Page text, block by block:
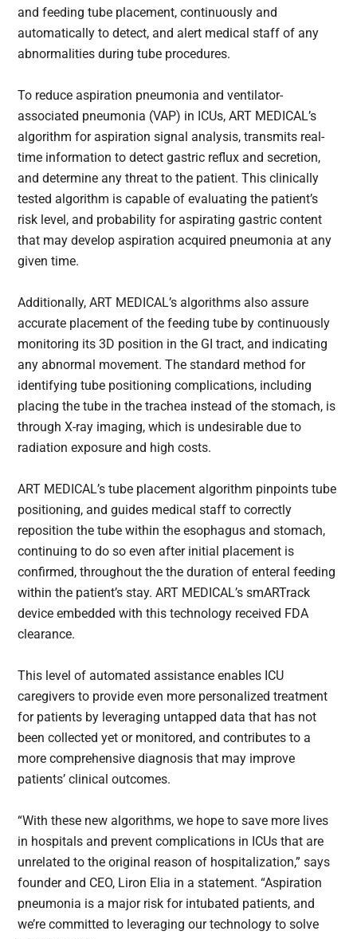
and feeding tube placement, continuously and
automatically to detect, and alert medical staff of any
abnormalities during tube procedures.
To reduce aspiration pneumonia and ventilator-
associated pneumonia (VAP) in ICUs, ART MEDICAL’s
algorithm for aspiration signal analysis, transmits real-
time information to detect gastric reflux and secretion,
and determine any threat to the patient. This clinically
tested algorithm is capable of evaluating the patient’s
risk level, and probability for aspirating gastric content
that may develop aspiration acquired pneumonia at any
given time.
Additionally, ART MEDICAL’s algorithms also assure
accurate placement of the feeding tube by continuously
monitoring its 3D position in the GI tract, and indicating
any abnormal movement. The standard method for
identifying tube positioning complications, including
placing the tube in the trachea instead of the stomach, is
through X-ray imaging, which is undesirable due to
radiation exposure and high costs.
ART MEDICAL’s tube placement algorithm pinpoints tube
positioning, and guides medical staff to correctly
reposition the tube within the esophagus and stomach,
continuing to do so even after initial placement is
confirmed, throughout the the duration of enteral feeding
within the patient’s stay. ART MEDICAL’s smARTrack
device embedded with this technology received FDA
clearance.
This level of automated assistance enables ICU
caregivers to provide even more personalized treatment
for patients by leveraging untapped data that has not
been collected yet or monitored, and contributes to a
more comprehensive diagnosis that may improve
patients’ clinical outcomes.
“With these new algorithms, we hope to save more lives
in hospitals and prevent complications in ICUs that are
unrelated to the original reason of hospitalization,” says
founder and CEO, Liron Elia in a statement. “Aspiration
pneumonia is a major risk for intubated patients, and
we’re committed to leveraging our technology to solve